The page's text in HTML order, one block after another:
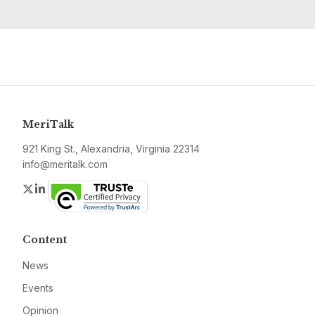
MeriTalk
921 King St., Alexandria, Virginia 22314
info@meritalk.com
Twitter
LinkedIn
Content
News
Events
Opinion